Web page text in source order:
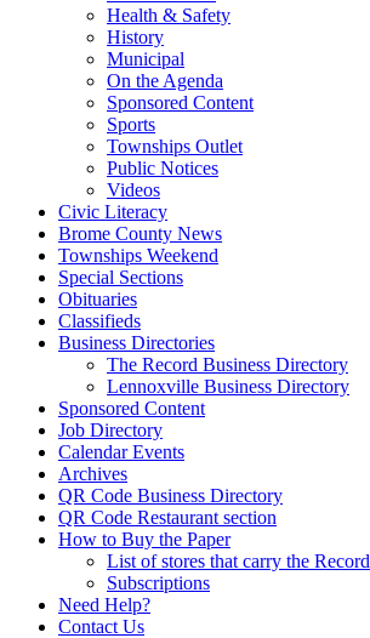
Health & Safety
History
Municipal
On the Agenda
Sponsored Content
Sports
Townships Outlet
Public Notices
Videos
Civic Literacy
Brome County News
Townships Weekend
Special Sections
Obituaries
Classifieds
Business Directories
The Record Business Directory
Lennoxville Business Directory
Sponsored Content
Job Directory
Calendar Events
Archives
QR Code Business Directory
QR Code Restaurant section
How to Buy the Paper
List of stores that carry the Record
Subscriptions
Need Help?
Contact Us